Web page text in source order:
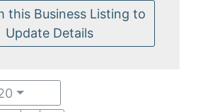
this Business Listing to
Update Details